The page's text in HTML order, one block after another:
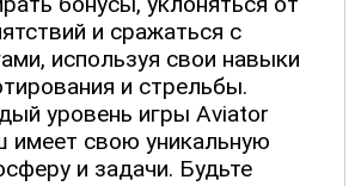
и сражаться с
используя свои навыки
и стрельбы.
уровень игры Aviator
имеет свою уникальную
и задачи. Будьте